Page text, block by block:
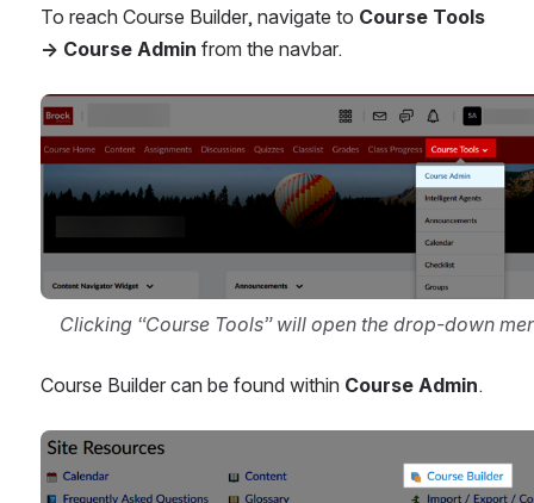
To reach Course Builder, navigate to Course Tools
→ Course Admin from the navbar.
Open
Clicking “Course Tools” will open the drop-down
Course Builder can be found within Course Admin.
Open